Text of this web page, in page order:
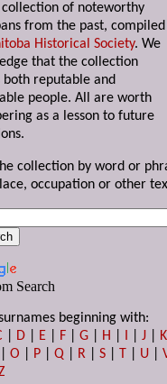
collection of noteworthy
from the past,
Historical Society. We
that the collection
both reputable and
people. All are worth
as a lesson to future
collection by word or
occupation or other
Search
beginning with:
D E F |G H I |J
K
|O P |Q R |S T U |